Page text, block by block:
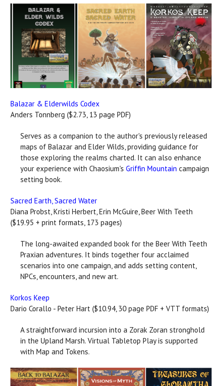
Balazar & Elderwilds Codex
Anders Tonnberg ($2.73, 13 page PDF)
Serves as a companion to the author's previously released
maps of Balazar and Elder Wilds, providing guidance for
those exploring the realms charted. It can also enhance
your experience with Chaosium's Griffin Mountain campaign
setting book.
Sacred Earth, Sacred Water
Diana Probst, Kristi Herbert, Erin McGuire, Beer With Teeth
($19.95 + print formats, 173 pages)
The long-awaited expanded book for the Beer With Teeth
Praxian adventures. It binds together four acclaimed
scenarios into one campaign, and adds setting content,
NPCs, encounters, and new art.
Korkos Keep
Dario Corallo - Peter Hart ($10.94, 30 page PDF + VTT formats)
A straightforward incursion into a Zorak Zoran stronghold
in the Upland Marsh. Virtual Tabletop Play is supported
with Map and Tokens.